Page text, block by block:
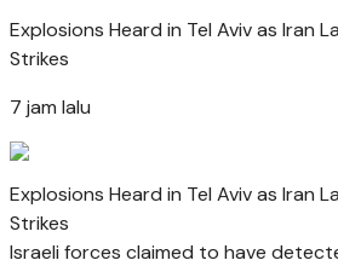
Explosions Heard in Tel Aviv as Iran
Strikes
7 jam lalu
Explosions Heard in Tel Aviv as Iran
Strikes
Israeli forces claimed to have